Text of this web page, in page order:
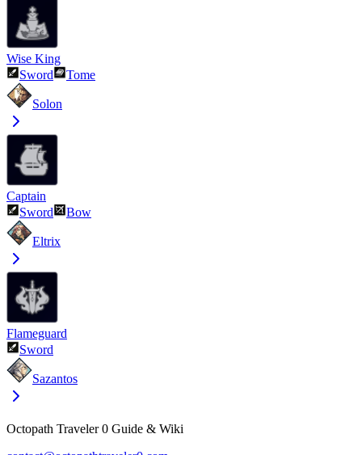
Wise King
Sword
Tome
Solon
Captain
Sword
Bow
Eltrix
Flameguard
Sword
Sazantos
Octopath Traveler 0 Guide & Wiki